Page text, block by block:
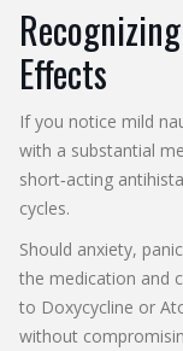
Effects
If you notice mild
with a substantial
short‑acting
cycles.
Should anxiety,
the medication and
to Doxycycline or
without